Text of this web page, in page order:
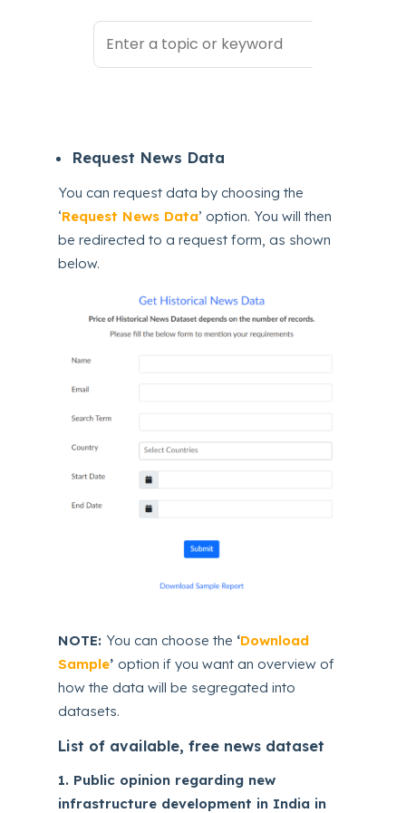
Request News Data
You can request data by choosing the
‘Request News Data’ option. You will then
be redirected to a request form, as shown
below.
NOTE: You can choose the ‘Download
Sample’option if you want an overview of
how the data will be segregated into
datasets.
List of available, free news dataset
1. Public opinion regarding new
infrastructure development in India in